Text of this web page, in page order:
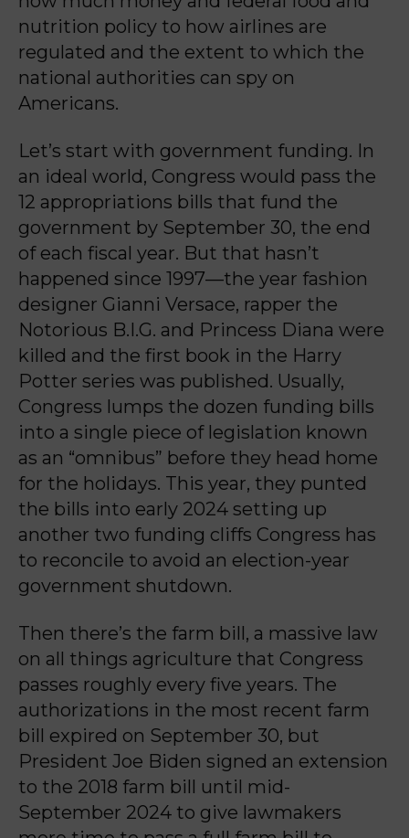
nutrition policy to how airlines are
regulated and the extent to which the
national authorities can spy on
Americans.
Let’s start with government funding. In
an ideal world, Congress would pass the
12 appropriations bills that fund the
government by September 30, the end
of each fiscal year. But that hasn’t
happened since 1997—the year fashion
designer Gianni Versace, rapper the
Notorious B.I.G. and Princess Diana were
killed and the first book in the Harry
Potter series was published. Usually,
Congress lumps the dozen funding bills
into a single piece of legislation known
as an “omnibus” before they head home
for the holidays. This year, they punted
the bills into early 2024 setting up
another two funding cliffs Congress has
to reconcile to avoid an election-year
government shutdown.
Then there’s the farm bill, a massive law
on all things agriculture that Congress
passes roughly every five years. The
authorizations in the most recent farm
bill expired on September 30, but
President Joe Biden signed an extension
to the 2018 farm bill until mid-
September 2024 to give lawmakers